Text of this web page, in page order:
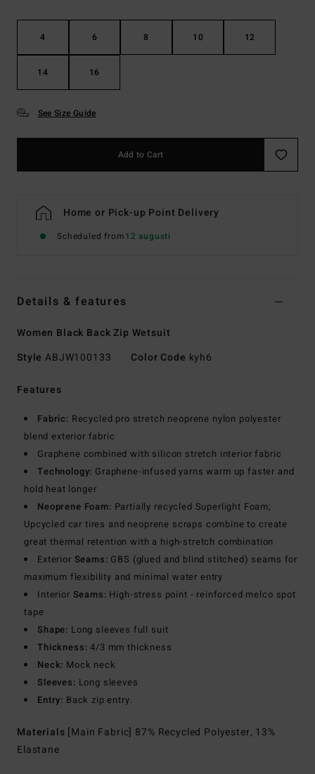
4 6 8 10 12
14 16
See Size Guide
Add to Cart
Home or Pick-up Point Delivery
Scheduled from12 augusti
Details & features
Women Black Back Zip Wetsuit
Style ABJW100133 Color Code kyh6
Features
Fabric: Recycled pro stretch neoprene nylon polyester
blend exterior fabric
Graphene combined with silicon stretch interior fabric
Technology: Graphene-infused yarns warm up faster and
hold heat longer
Neoprene Foam: Partially recycled Superlight Foam;
Upcycled car tires and neoprene scraps combine to create
great thermal retention with a high-stretch combination
Exterior Seams: GBS (glued and blind stitched) seams for
maximum flexibility and minimal water entry
Interior Seams: High-stress point - reinforced melco spot
tape
Shape: Long sleeves full suit
Thickness: 4/3 mm thickness
Neck: Mock neck
Sleeves: Long sleeves
Entry: Back zip entry.
Materials [Main Fabric] 87% Recycled Polyester, 13%
Elastane